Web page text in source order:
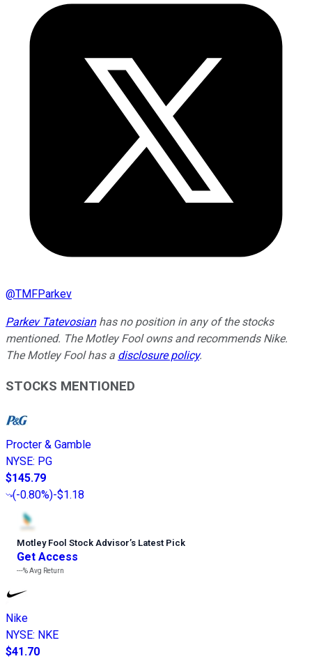
@TMFParkev
Parkev Tatevosianhas no position in any of the stocks
mentioned. The Motley Fool owns and recommends Nike.
The Motley Fool has a disclosure policy.
STOCKS MENTIONED
Procter & Gamble
NYSE: PG
$145.79
(-0.80%)-$1.18
Motley Fool Stock Advisor’s Latest Pick
Get Access
---%Avg Return
Nike
NYSE: NKE
$41.70